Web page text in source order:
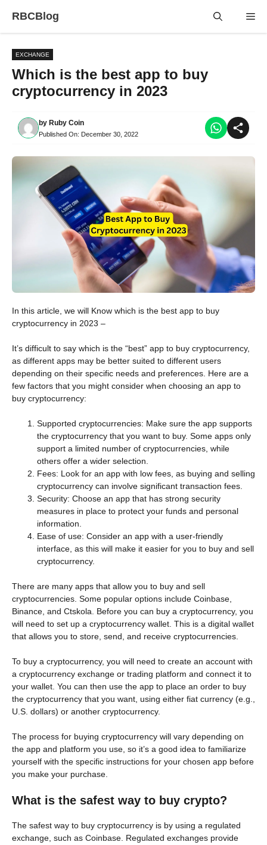
RBCBlog
EXCHANGE
Which is the best app to buy
cryptocurrency in 2023
by Ruby Coin
Published On: December 30, 2022
In this article, we will Know which is the best app to buy
cryptocurrency in 2023 –
It’s difficult to say which is the “best” app to buy cryptocurrency,
as different apps may be better suited to different users
depending on their specific needs and preferences. Here are a
few factors that you might consider when choosing an app to
buy cryptocurrency:
Supported cryptocurrencies: Make sure the app supports
the cryptocurrency that you want to buy. Some apps only
support a limited number of cryptocurrencies, while
others offer a wider selection.
Fees: Look for an app with low fees, as buying and selling
cryptocurrency can involve significant transaction fees.
Security: Choose an app that has strong security
measures in place to protect your funds and personal
information.
Ease of use: Consider an app with a user-friendly
interface, as this will make it easier for you to buy and sell
cryptocurrency.
There are many apps that allow you to buy and sell
cryptocurrencies. Some popular options include Coinbase,
Binance, and Ctskola. Before you can buy a cryptocurrency, you
will need to set up a cryptocurrency wallet. This is a digital wallet
that allows you to store, send, and receive cryptocurrencies.
To buy a cryptocurrency, you will need to create an account with
a cryptocurrency exchange or trading platform and connect it to
your wallet. You can then use the app to place an order to buy
the cryptocurrency that you want, using either fiat currency (e.g.,
U.S. dollars) or another cryptocurrency.
The process for buying cryptocurrency will vary depending on
the app and platform you use, so it’s a good idea to familiarize
yourself with the specific instructions for your chosen app before
you make your purchase.
What is the safest way to buy crypto?
The safest way to buy cryptocurrency is by using a regulated
exchange, such as Coinbase. Regulated exchanges provide